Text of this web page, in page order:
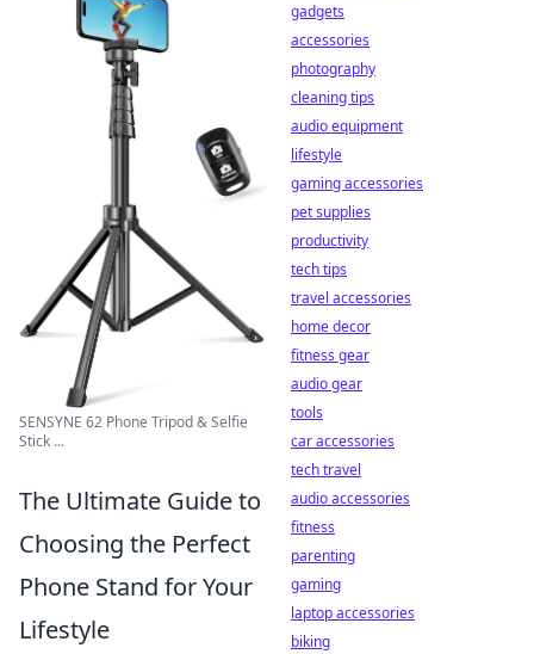
SENSYNE 62 Phone Tripod & Selfie
Stick ...
The Ultimate Guide to
Choosing the Perfect
Phone Stand for Your
Lifestyle
gadgets
accessories
photography
cleaning tips
audio equipment
lifestyle
gaming accessories
pet supplies
productivity
tech tips
travel accessories
home decor
fitness gear
audio gear
tools
car accessories
tech travel
audio accessories
fitness
parenting
gaming
laptop accessories
biking